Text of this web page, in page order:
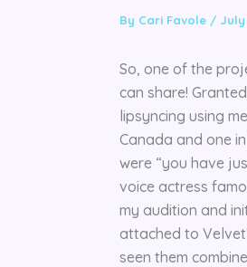
By Cari Favole / July
So, one of the
can share!
lipsyncing using
Canada and one
were “you have
voice actress
my audition and
attached to
seen them